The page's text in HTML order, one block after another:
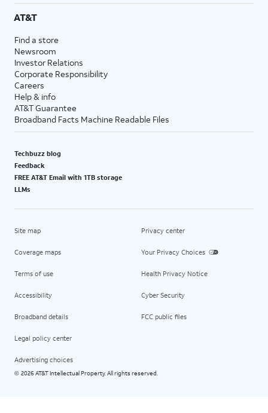
AT&T
Find a store
Newsroom
Investor Relations
Corporate Responsibility
Careers
Help & info
AT&T Guarantee
Broadband Facts Machine Readable Files
Techbuzz blog
Feedback
FREE AT&T Email with 1TB storage
LLMs
Site map
Coverage maps
Terms of use
Accessibility
Broadband details
Legal policy center
Advertising choices
Privacy center
Your Privacy Choices
Health Privacy Notice
Cyber Security
FCC public files
© 2026 AT&T Intellectual Property. All rights reserved.